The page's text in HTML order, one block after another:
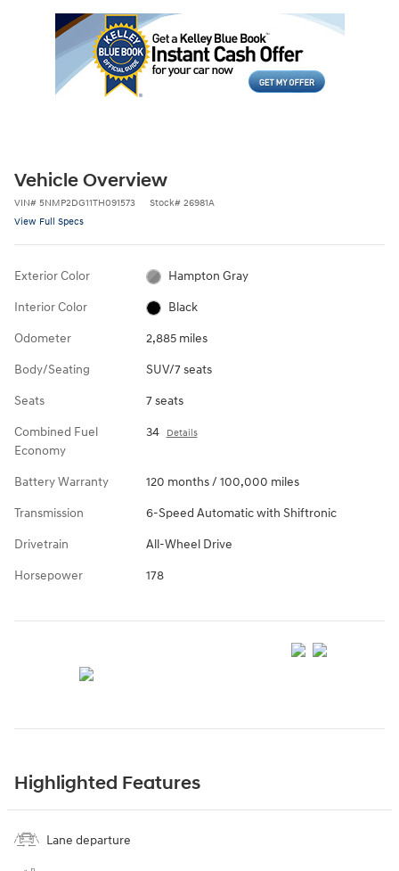
Vehicle Overview
VIN# 5NMP2DG11TH091573 Stock# 26981A
View Full Specs
Exterior Color Hampton Gray
Interior Color Black
Odometer 2,885 miles
Body/Seating SUV/7 seats
Seats 7 seats
Combined Fuel
Economy
34 Details
Battery Warranty 120 months / 100,000 miles
Transmission 6-Speed Automatic with Shiftronic
Drivetrain All-Wheel Drive
Horsepower 178
Highlighted Features
Lane departure